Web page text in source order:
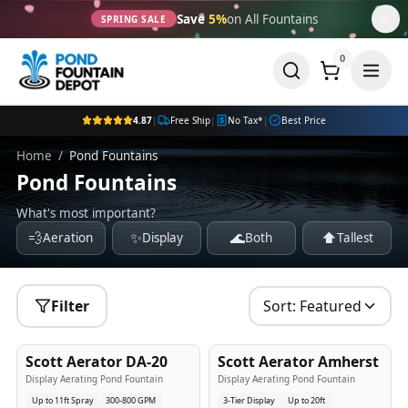
SPRING SALE Save 5%on All Fountains
0
4.87| Free Ship| No Tax* | Best Price
Home / Pond Fountains
Pond Fountains
What's most important?
💨Aeration ✨Display 🌊Both ⬆️Tallest
Filter Sort: Featured
Best Seller
Scott Aerator DA-20
Display Aerating Pond Fountain
Up to 11ft Spray
300-800 GPM
Popular
Scott Aerator Amherst
Display Aerating Pond Fountain
3-Tier Display
Up to 20ft